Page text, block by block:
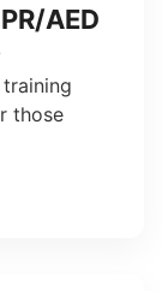
AED
those